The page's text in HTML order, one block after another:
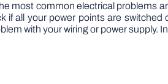
most common electrical problems
if all your power points are
with your wiring or power supply.